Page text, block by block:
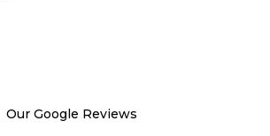
Our Google Reviews